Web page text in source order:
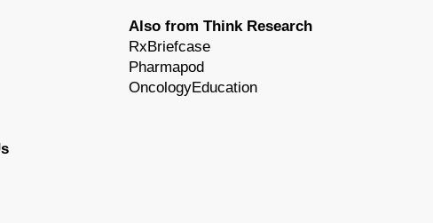
Also from Think Research
RxBriefcase
Pharmapod
OncologyEducation